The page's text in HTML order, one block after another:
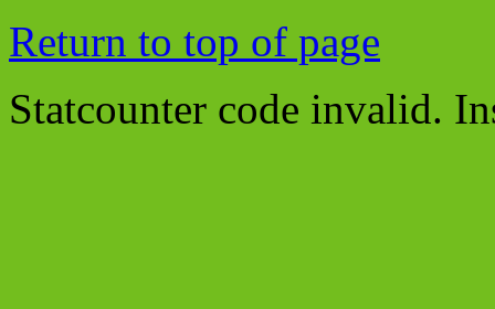
Return to top of page
Statcounter code invalid.